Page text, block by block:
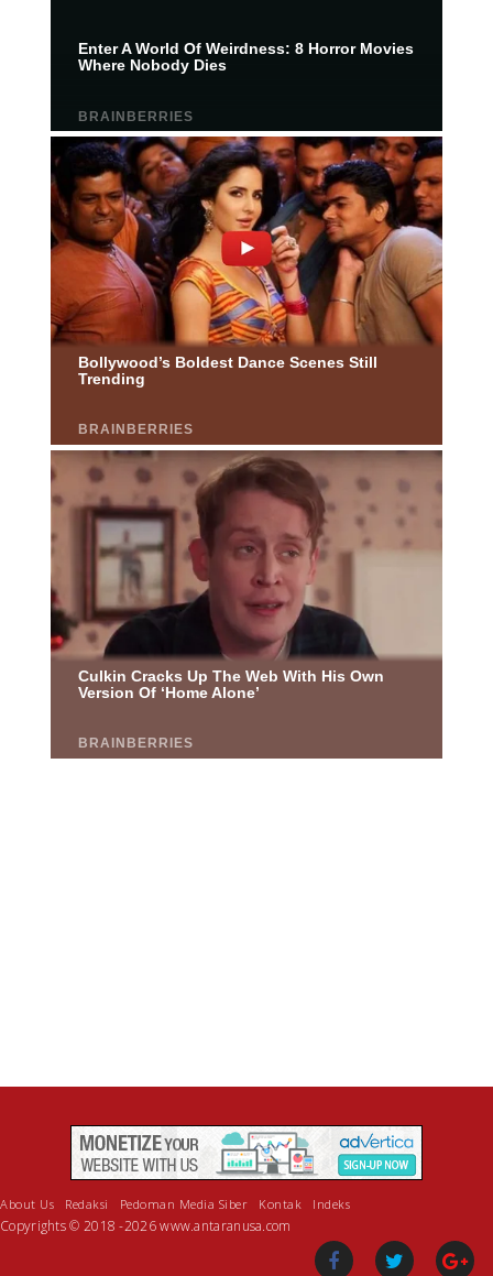
About Us Redaksi Pedoman Media Siber Kontak Indeks
Copyrights © 2018 -2026 www.antaranusa.com